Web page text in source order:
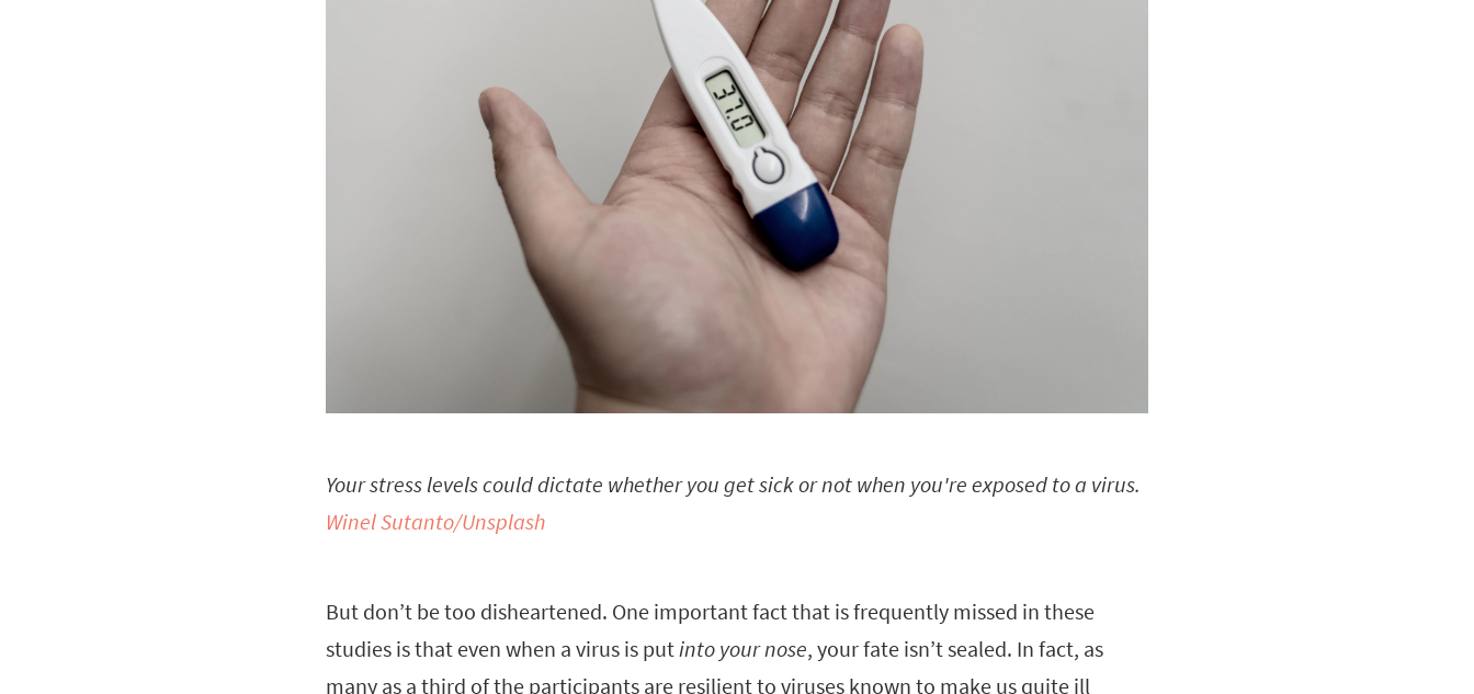
Your stress levels could dictate whether you get sick or not when you're exposed to a virus.
Winel Sutanto/Unsplash
But don’t be too disheartened. One important fact that is frequently missed in these
studies is that even when a virus is put into your nose, your fate isn’t sealed. In fact, as
many as a third of the participants are resilient to viruses known to make us quite ill